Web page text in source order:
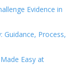
Evidence in
Guidance, Process,
Easy at